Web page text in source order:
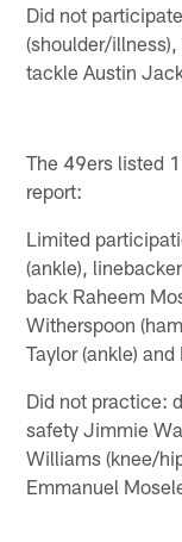
Did not
(shoulder/illness),
tackle Austin
The 49ers listed
report:
Limited
(ankle),
back Raheem
Witherspoon
Taylor (ankle)
Did not practice:
safety Jimmie
Williams (knee/
Emmanuel